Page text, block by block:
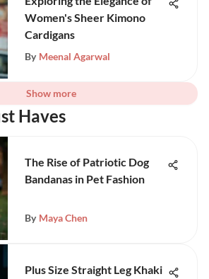
Women's Sheer Kimono
Cardigans
By Meenal Agarwal
Show more
Haves
The Rise of Patriotic Dog
Bandanas in Pet Fashion
By Maya Chen
Plus Size Straight Leg Khaki